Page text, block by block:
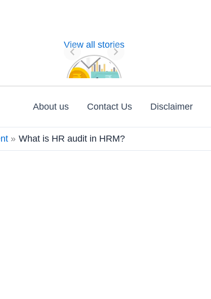
View all stories
Nature of
Financial
About us Contact Us Disclaimer
What is HR audit in HRM?